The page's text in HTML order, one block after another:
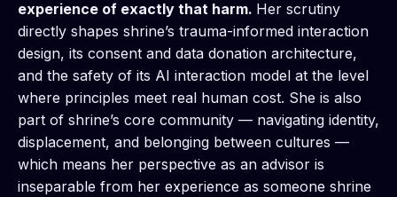
experience of exactly that harm. Her scrutiny
directly shapes shrine’s trauma-informed interaction
design, its consent and data donation architecture,
and the safety of its AI interaction model at the level
where principles meet real human cost. She is also
part of shrine’s core community — navigating identity,
displacement, and belonging between cultures —
which means her perspective as an advisor is
inseparable from her experience as someone shrine